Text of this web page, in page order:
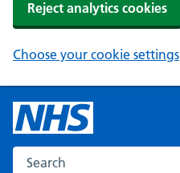
Reject analytics cookies
Choose your cookie settings
Search the NHS website